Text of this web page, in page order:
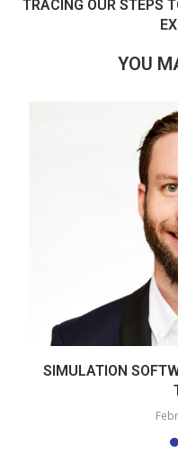
TRACING OUR STEPS
YOU
SIMULATION